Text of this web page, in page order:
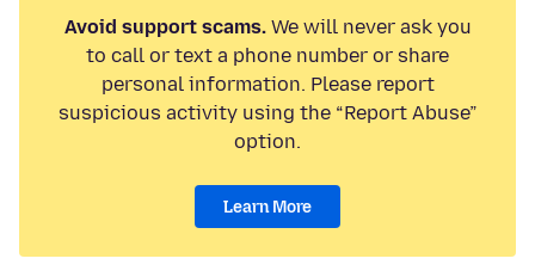
Avoid support scams.We will never ask you
to call or text a phone number or share
personal information. Please report
suspicious activity using the “Report Abuse”
option.
Learn More